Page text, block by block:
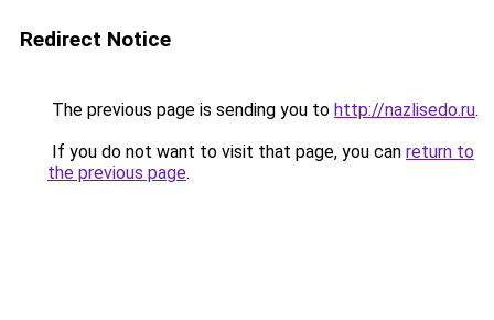
Redirect Notice
The previous page is sending you to http://nazlisedo.ru.
If you do not want to visit that page, you can return to
the previous page.